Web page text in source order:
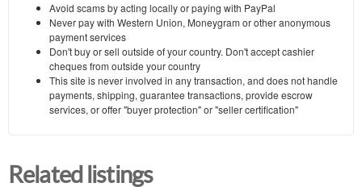
Avoid scams by acting locally or paying with PayPal
Never pay with Western Union, Moneygram or other anonymous
payment services
Don't buy or sell outside of your country. Don't accept cashier
cheques from outside your country
This site is never involved in any transaction, and does not handle
payments, shipping, guarantee transactions, provide escrow
services, or offer "buyer protection" or "seller certification"
Related listings